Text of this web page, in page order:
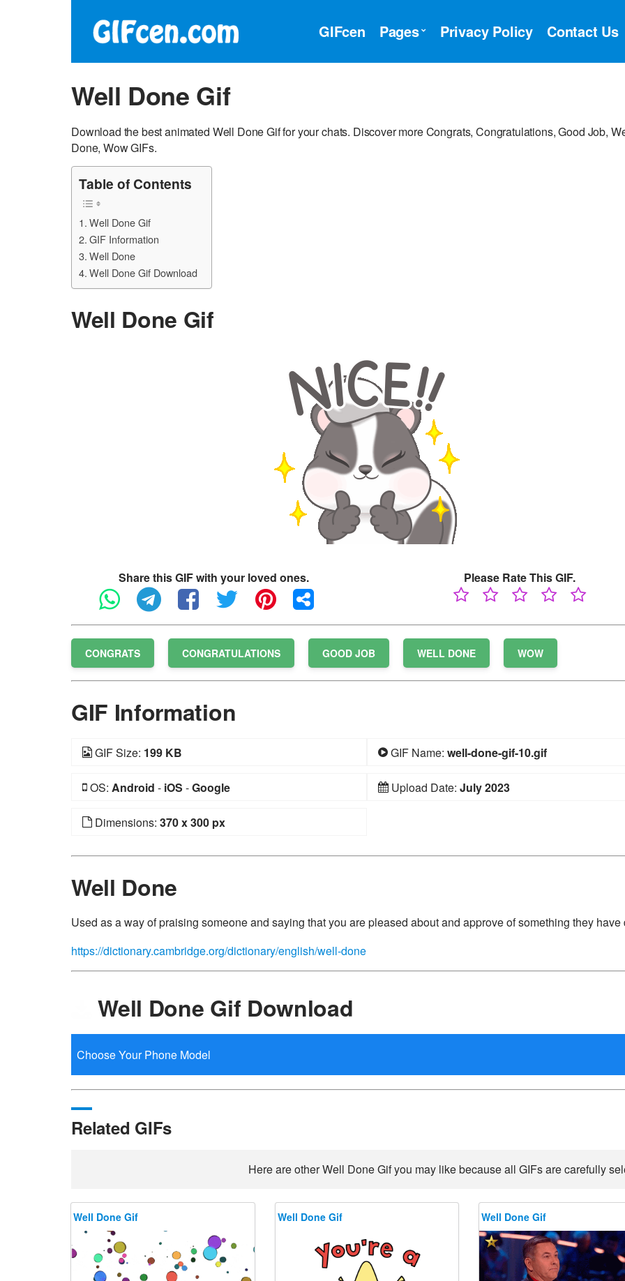
GIFcen Pages Privacy Policy Contact Us
Well Done Gif
Download the best animated Well Done Gif for your chats. Discover more Congrats, Congratulations, Good Job,
Done, Wow GIFs.
Table of Contents
Well Done Gif
GIF Information
Well Done
Well Done Gif Download
Well Done Gif
Share this GIF with your loved ones. Please Rate This GIF.
CONGRATS CONGRATULATIONS GOOD JOB WELL DONE WOW
GIF Information
GIF Size: 199 KB GIF Name: well-done-gif-10.gif
OS: Android - iOS -Google Upload Date: July 2023
Dimensions: 370 x 300 px
Well Done
Used as a way of praising someone and saying that you are pleased about and approve of something they have
https://dictionary.cambridge.org/dictionary/english/well-done
Well Done Gif Download
Related GIFs
Here are other Well Done Gif you may like because all GIFs are carefully
Well Done Gif Well Done Gif Well Done Gif